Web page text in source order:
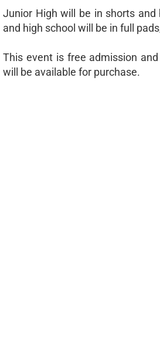
Junior High will be in shorts and
and high school will be in full
This event is free admission
will be available for purchase.